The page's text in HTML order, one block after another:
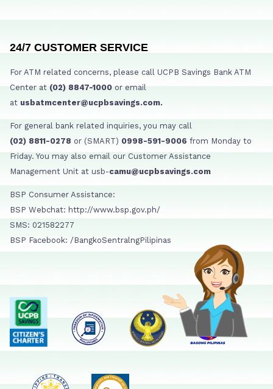
24/7 CUSTOMER SERVICE
For ATM related concerns, please call UCPB Savings Bank ATM
Center at (02) 8847-1000 or email
at usbatmcenter@ucpbsavings.com.
For general bank related inquiries, you may call
(02) 8811-0278 or (SMART) 0998-591-9006 from Monday to
Friday. You may also email our Customer Assistance
Management Unit at usb-camu@ucpbsavings.com
BSP Consumer Assistance:
BSP Webchat: http://www.bsp.gov.ph/
SMS: 021582277
BSP Facebook: /BangkoSentralngPilipinas